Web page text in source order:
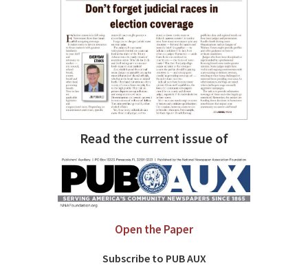
Read the current issue of
Open the Paper
Subscribe to PUB AUX